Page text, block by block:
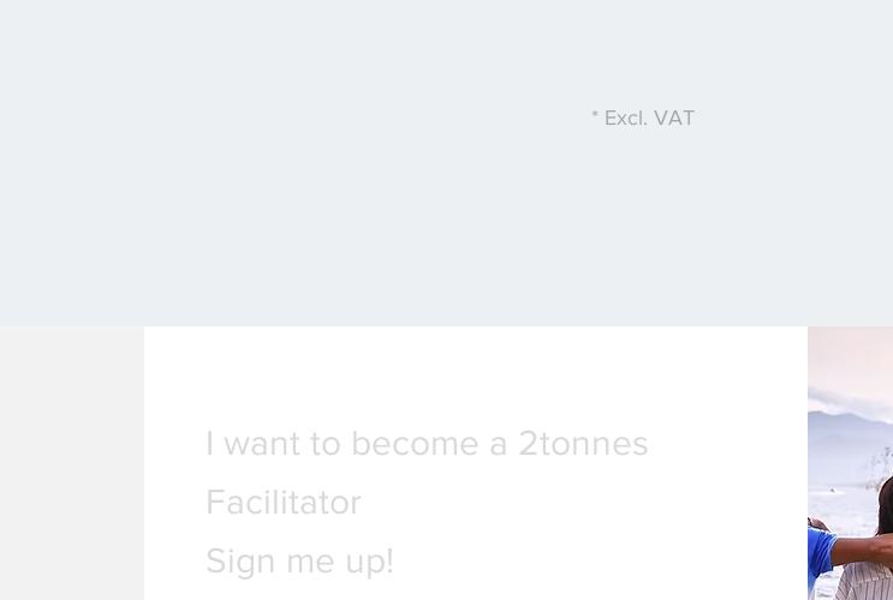
I want to become a 2tonnes
Facilitator
Sign me up!
* Excl. VAT